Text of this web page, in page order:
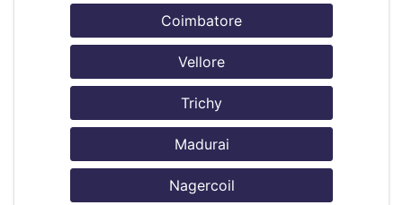
Coimbatore
Vellore
Trichy
Madurai
Nagercoil